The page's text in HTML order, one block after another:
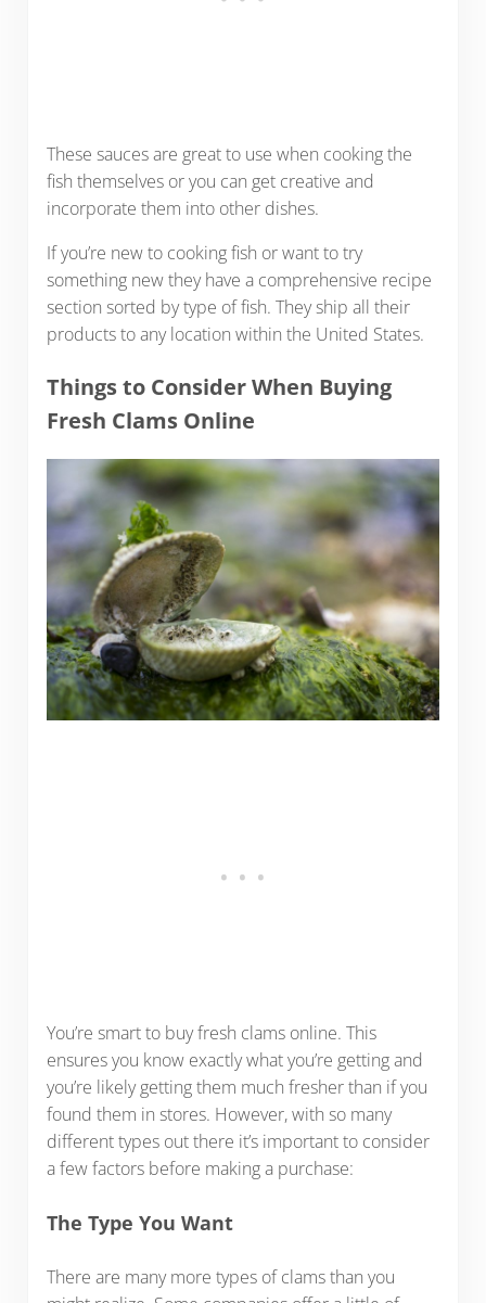
These sauces are great to use when cooking the
fish themselves or you can get creative and
incorporate them into other dishes.
If you’re new to cooking fish or want to try
something new they have a comprehensive recipe
section sorted by type of fish. They ship all their
products to any location within the United States.
Things to Consider When Buying
Fresh Clams Online
You’re smart to buy fresh clams online. This
ensures you know exactly what you’re getting and
you’re likely getting them much fresher than if you
found them in stores. However, with so many
different types out there it’s important to consider
a few factors before making a purchase:
The Type You Want
There are many more types of clams than you